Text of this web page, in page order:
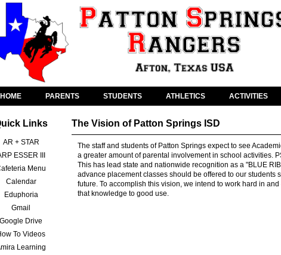
HOME PARENTS STUDENTS ATHLETICS ACTIVITIES
Links
AR + STAR
ESSER III
Menu
Calendar
Eduphoria
Gmail
Google Drive
To Videos
Learning
The Vision of Patton Springs ISD
The staff and students of Patton Springs expect to see
a greater amount of parental involvement in school activities.
This has lead state and nationwide recognition as a "BLUE
advance placement classes should be offered to our students
future. To accomplish this vision, we intend to work hard in
that knowledge to good use.